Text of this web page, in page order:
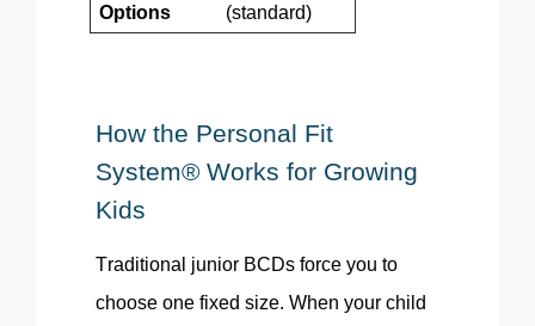
Options
(standard)
How the Personal Fit
System® Works for Growing
Kids
Traditional junior BCDs force you to
choose one fixed size. When your child